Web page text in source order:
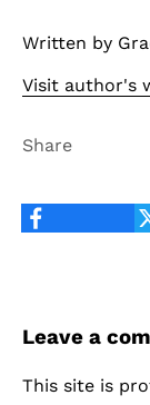
Written by
Visit author's
Share
Leave a
This site is